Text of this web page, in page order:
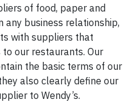
of food, paper and
any business relationship,
with suppliers that
to our restaurants. Our
the basic terms of our
also clearly define our
to Wendy’s.